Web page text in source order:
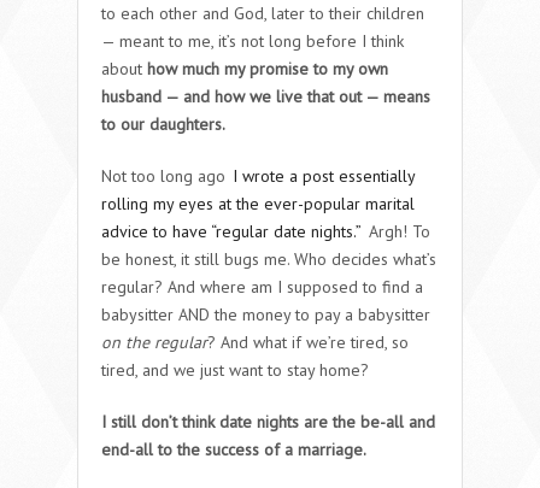
to each other and God, later to their children
— meant to me, it’s not long before I think
about how much my promise to my own
husband — and how we live that out — means
to our daughters.
Not too long ago I wrote a post essentially
rolling my eyes at the ever-popular marital
advice to have “regular date nights.” Argh! To
be honest, it still bugs me. Who decides what’s
regular? And where am I supposed to find a
babysitter AND the money to pay a babysitter
on the regular? And what if we’re tired, so
tired, and we just want to stay home?
I still don’t think date nights are the be-all and
end-all to the success of a marriage.